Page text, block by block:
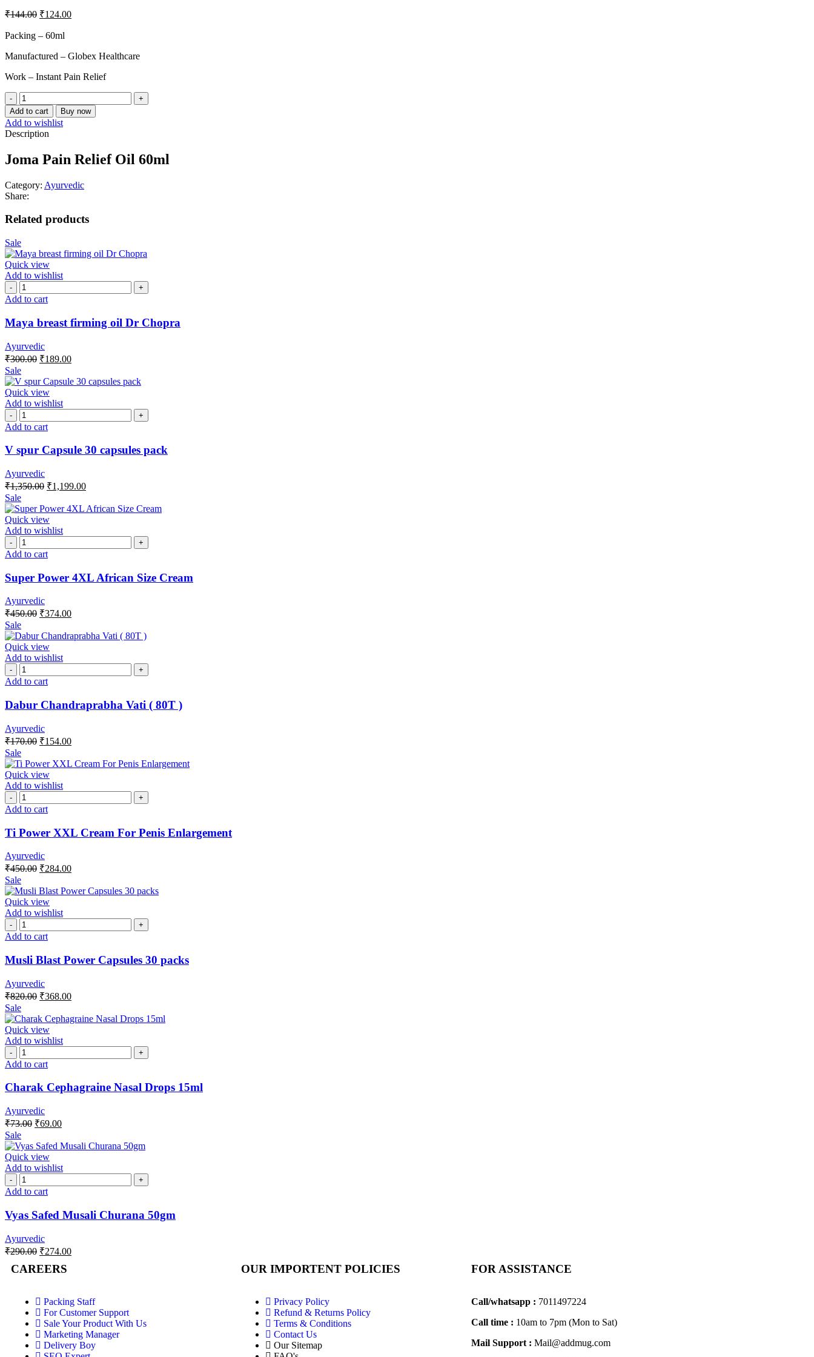
₹144.00 ₹124.00
Packing – 60ml
Manufactured – Globex Healthcare
Work – Instant Pain Relief
Add to cart Buy now
Add to wishlist
Description
Joma Pain Relief Oil 60ml
Category: Ayurvedic
Share:
Related products
Sale
Quick view
Add to wishlist
Add to cart
Maya breast firming oil Dr Chopra
Ayurvedic
₹300.00 ₹189.00
Sale
Quick view
Add to wishlist
Add to cart
V spur Capsule 30 capsules pack
Ayurvedic
₹1,350.00 ₹1,199.00
Sale
Quick view
Add to wishlist
Add to cart
Super Power 4XL African Size Cream
Ayurvedic
₹450.00 ₹374.00
Sale
Quick view
Add to wishlist
Add to cart
Dabur Chandraprabha Vati ( 80T )
Ayurvedic
₹170.00 ₹154.00
Sale
Quick view
Add to wishlist
Add to cart
Ti Power XXL Cream For Penis Enlargement
Ayurvedic
₹450.00 ₹284.00
Sale
Quick view
Add to wishlist
Add to cart
Musli Blast Power Capsules 30 packs
Ayurvedic
₹820.00 ₹368.00
Sale
Quick view
Add to wishlist
Add to cart
Charak Cephagraine Nasal Drops 15ml
Ayurvedic
₹73.00 ₹69.00
Sale
Quick view
Add to wishlist
Add to cart
Vyas Safed Musali Churana 50gm
Ayurvedic
₹290.00 ₹274.00
CAREERS
Packing Staff
For Customer Support
Sale Your Product With Us
Marketing Manager
Delivery Boy
OUR IMPORTENT POLICIES
Privacy Policy
Refund & Returns Policy
Terms & Conditions
Contact Us
Our Sitemap
FOR ASSISTANCE
Call/whatsapp : 7011497224
Call time : 10am to 7pm (Mon to Sat)
Mail Support : Mail@addmug.com